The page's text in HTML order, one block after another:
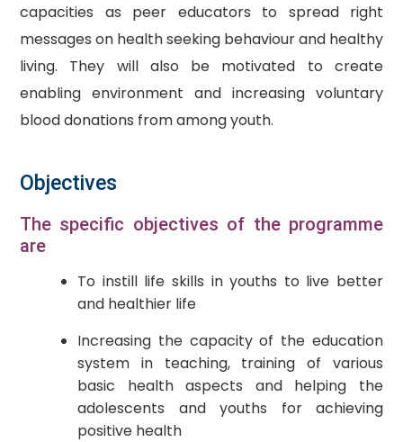
capacities as peer educators to spread right
messages on health seeking behaviour and healthy
living. They will also be motivated to create
enabling environment and increasing voluntary
blood donations from among youth.
Objectives
The specific objectives of the programme
are
To instill life skills in youths to live better
and healthier life
Increasing the capacity of the education
system in teaching, training of various
basic health aspects and helping the
adolescents and youths for achieving
positive health